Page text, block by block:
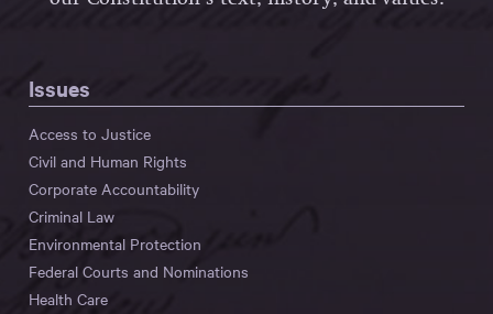
Issues
Access to Justice
Civil and Human Rights
Corporate Accountability
Criminal Law
Environmental Protection
Federal Courts and Nominations
Health Care